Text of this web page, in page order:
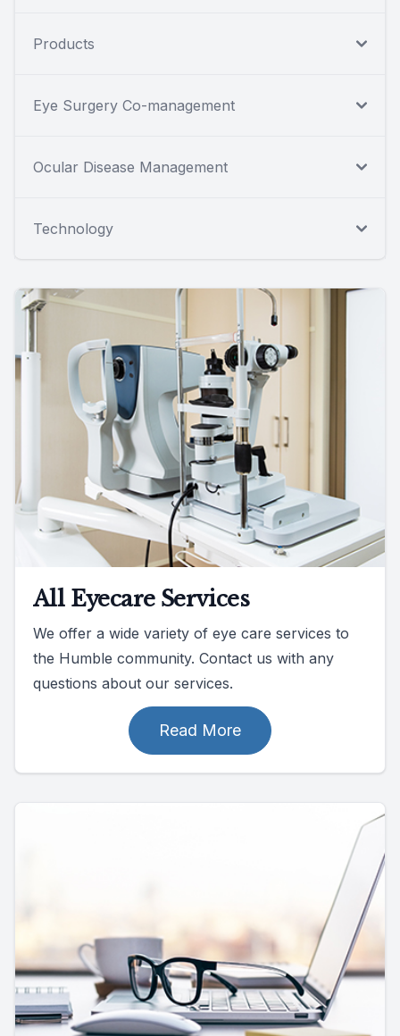
Products
Eye Surgery Co-management
Ocular Disease Management
Technology
All Eyecare Services
We offer a wide variety of eye care services to
the Humble community. Contact us with any
questions about our services.
Read More